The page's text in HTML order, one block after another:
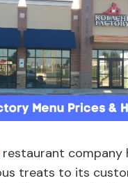
restaurant company
treats to its